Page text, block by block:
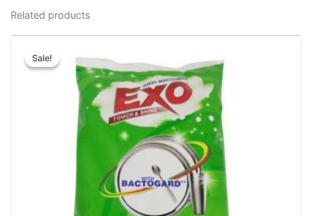
Related products
Sale!
Sale!
was:
₹25.00.
is:
₹15.00.
product
has
multiple
variants.
The
options
may
be
chosen
on